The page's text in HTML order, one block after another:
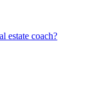
estate coach?